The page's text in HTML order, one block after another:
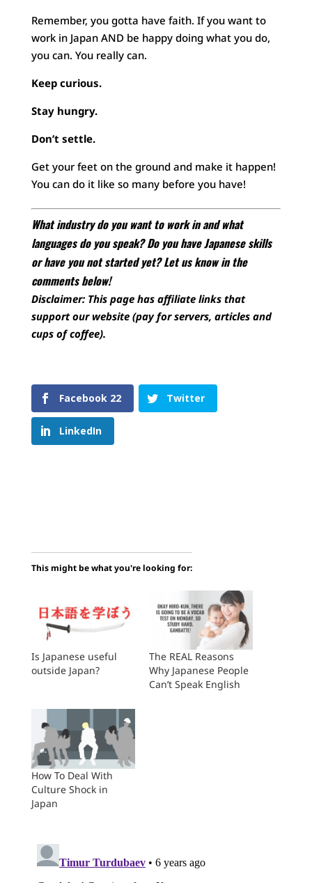
Remember, you gotta have faith. If you want to
work in Japan AND be happy doing what you do,
you can. You really can.
Keep curious.
Stay hungry.
Don’t settle.
Get your feet on the ground and make it happen!
You can do it like so many before you have!
What industry do you want to work in and what
languages do you speak? Do you have Japanese skills
or have you not started yet? Let us know in the
comments below!
Disclaimer: This page has affiliate links that
support our website (pay for servers, articles and
cups of coffee).
Facebook 22 Twitter
LinkedIn
This might be what you're looking for:
Is Japanese useful
outside Japan?
The REAL Reasons
Why Japanese People
Can’t Speak English
How To Deal With
Culture Shock in
Japan